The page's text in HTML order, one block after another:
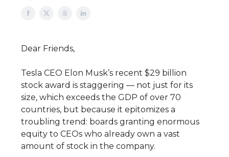
Dear Friends,
Tesla CEO Elon Musk’s recent $29 billion
stock award is staggering — not just for its
size, which exceeds the GDP of over 70
countries, but because it epitomizes a
troubling trend: boards granting enormous
equity to CEOs who already own a vast
amount of stock in the company.